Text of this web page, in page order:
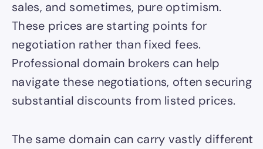
sales, and sometimes, pure optimism.
These prices are starting points for
negotiation rather than fixed fees.
Professional domain brokers can help
navigate these negotiations, often securing
substantial discounts from listed prices.
The same domain can carry vastly different